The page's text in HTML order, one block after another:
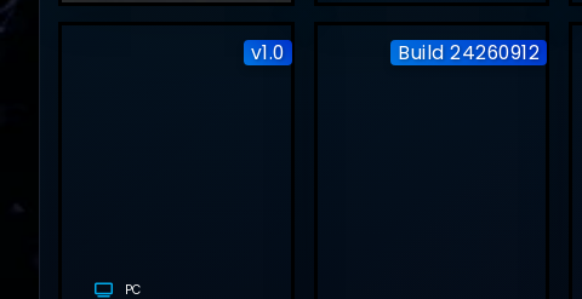
v1.0
PC
Build 24260912